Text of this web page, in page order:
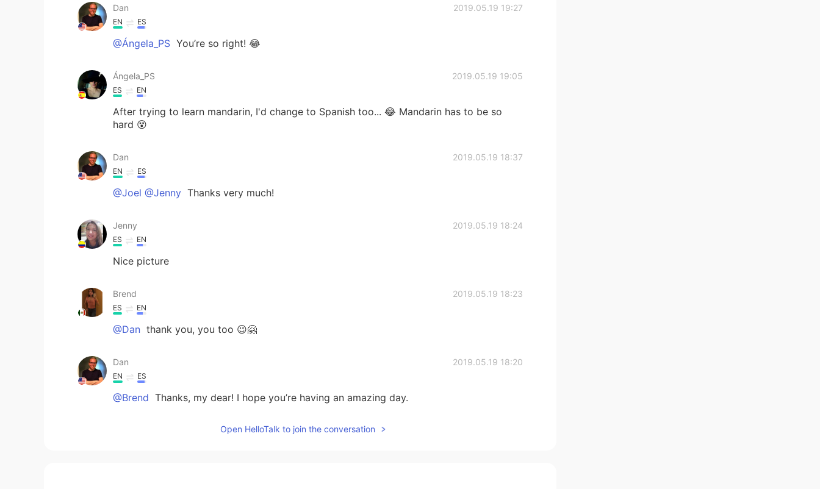
Dan 2019.05.19 19:27
EN ES
@Ángela_PS You’re so right! 😂
Ángela_PS 2019.05.19 19:05
ES EN
After trying to learn mandarin, I'd change to Spanish too... 😂 Mandarin has to be so
hard 😵
Dan 2019.05.19 18:37
EN ES
@Joel @Jenny Thanks very much!
Jenny 2019.05.19 18:24
ES EN
Nice picture
Brend 2019.05.19 18:23
ES EN
@Dan thank you, you too 😉🤗
Dan 2019.05.19 18:20
EN ES
@Brend Thanks, my dear! I hope you’re having an amazing day.
Open HelloTalk to join the conversation